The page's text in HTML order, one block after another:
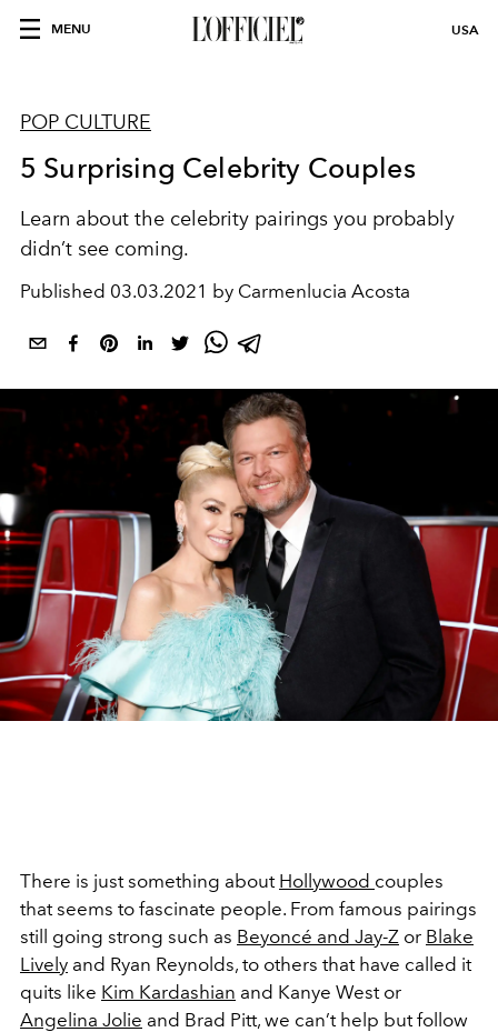
MENU USA
POP CULTURE
5 Surprising Celebrity Couples
Learn about the celebrity pairings you probably
didn’t see coming.
Published 03.03.2021 by Carmenlucia Acosta
There is just something about Hollywood couples
that seems to fascinate people. From famous pairings
still going strong such as Beyoncé and Jay-Z or Blake
Lively and Ryan Reynolds, to others that have called it
quits like Kim Kardashian and Kanye West or
Angelina Jolie and Brad Pitt, we can’t help but follow